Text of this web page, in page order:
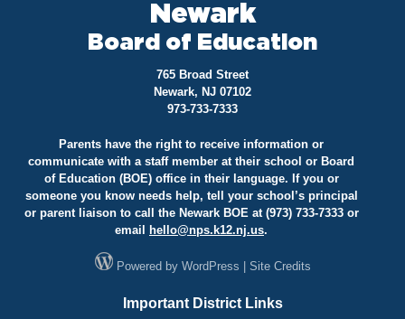
Newark
Board of Education
765 Broad Street
Newark, NJ 07102
973-733-7333
Parents have the right to receive information or
communicate with a staff member at their school or Board
of Education (BOE) office in their language. If you or
someone you know needs help, tell your school’s principal
or parent liaison to call the Newark BOE at (973) 733-7333 or
email
hello@nps.k12.nj.us.
Powered by WordPress Site Credits
Important District Links